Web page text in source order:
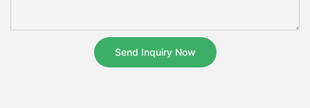
Send Inquiry Now